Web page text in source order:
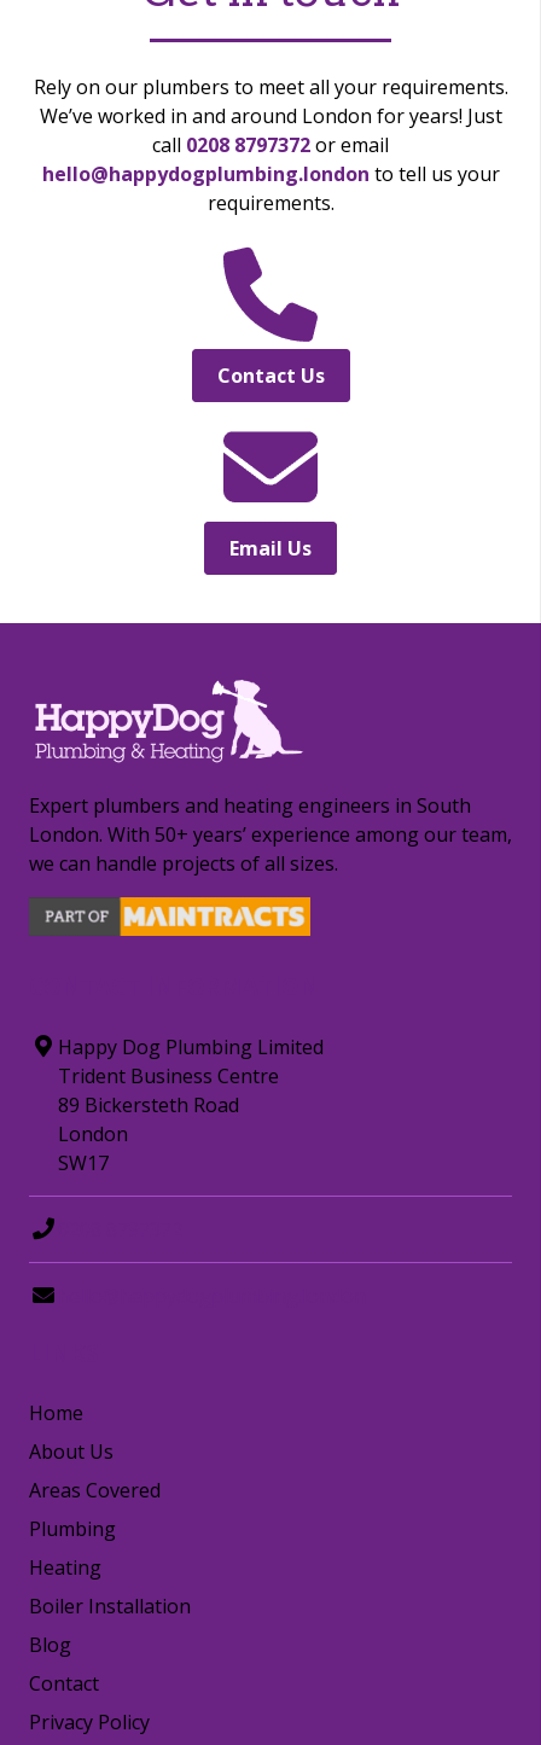
Rely on our plumbers to meet all your requirements.
We’ve worked in and around London for years! Just
call 0208 8797372or email
hello@happydogplumbing.london to tell us your
requirements.
Contact Us
Email Us
Expert plumbers and heating engineers in South
London. With 50+ years’ experience among our team,
we can handle projects of all sizes.
Happy Dog Plumbing Limited
Trident Business Centre
89 Bickersteth Road
London
SW17
Home
About Us
Areas Covered
Plumbing
Heating
Boiler Installation
Blog
Contact
Privacy Policy